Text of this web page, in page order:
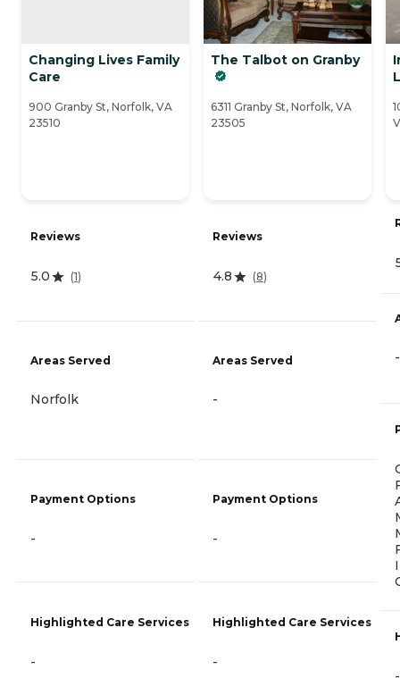
Changing Lives Family
Care
900 Granby St, Norfolk, VA
23510
Reviews
5.0 (1)
Areas Served
Norfolk
Payment Options
-
Highlighted Care Services
-
The Talbot on Granby
6311 Granby St, Norfolk, VA
23505
Reviews
4.8 (8)
Areas Served
-
Payment Options
-
Highlighted Care Services
-
-